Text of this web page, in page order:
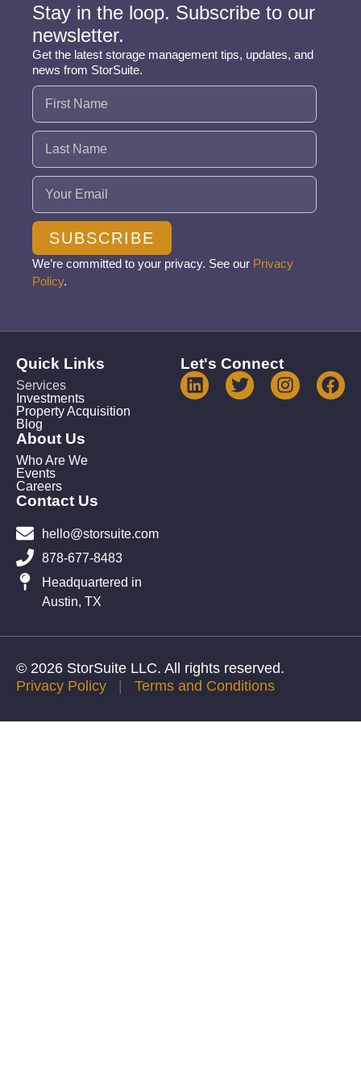
Stay in the loop. Subscribe to our
newsletter.
Get the latest storage management tips, updates, and
news from StorSuite.
Name (Required)
Email (Required)
SUBSCRIBE
We’re committed to your privacy. See our Privacy
Policy.
Quick Links
Services
Investments
Property Acquisition
Blog
About Us
Who Are We
Events
Careers
Contact Us
hello@storsuite.com
878-677-8483
Headquartered in
Austin, TX
Let's Connect
© 2026 StorSuite LLC. All rights reserved.
Privacy Policy | Terms and Conditions